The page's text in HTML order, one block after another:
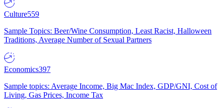
Culture559
Sample Topics: Beer/Wine Consumption, Least Racist, Halloween
Traditions, Average Number of Sexual Partners
Economics397
Sample topics: Average Income, Big Mac Index, GDP/GNI, Cost of
Living, Gas Prices, Income Tax